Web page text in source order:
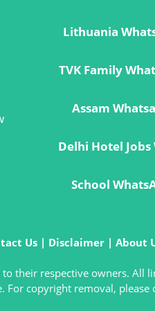
Lithuania
TVK Family
Assam
Delhi Hotel
School
Us| Disclaimer| About
their respective owners. All
copyright removal, please